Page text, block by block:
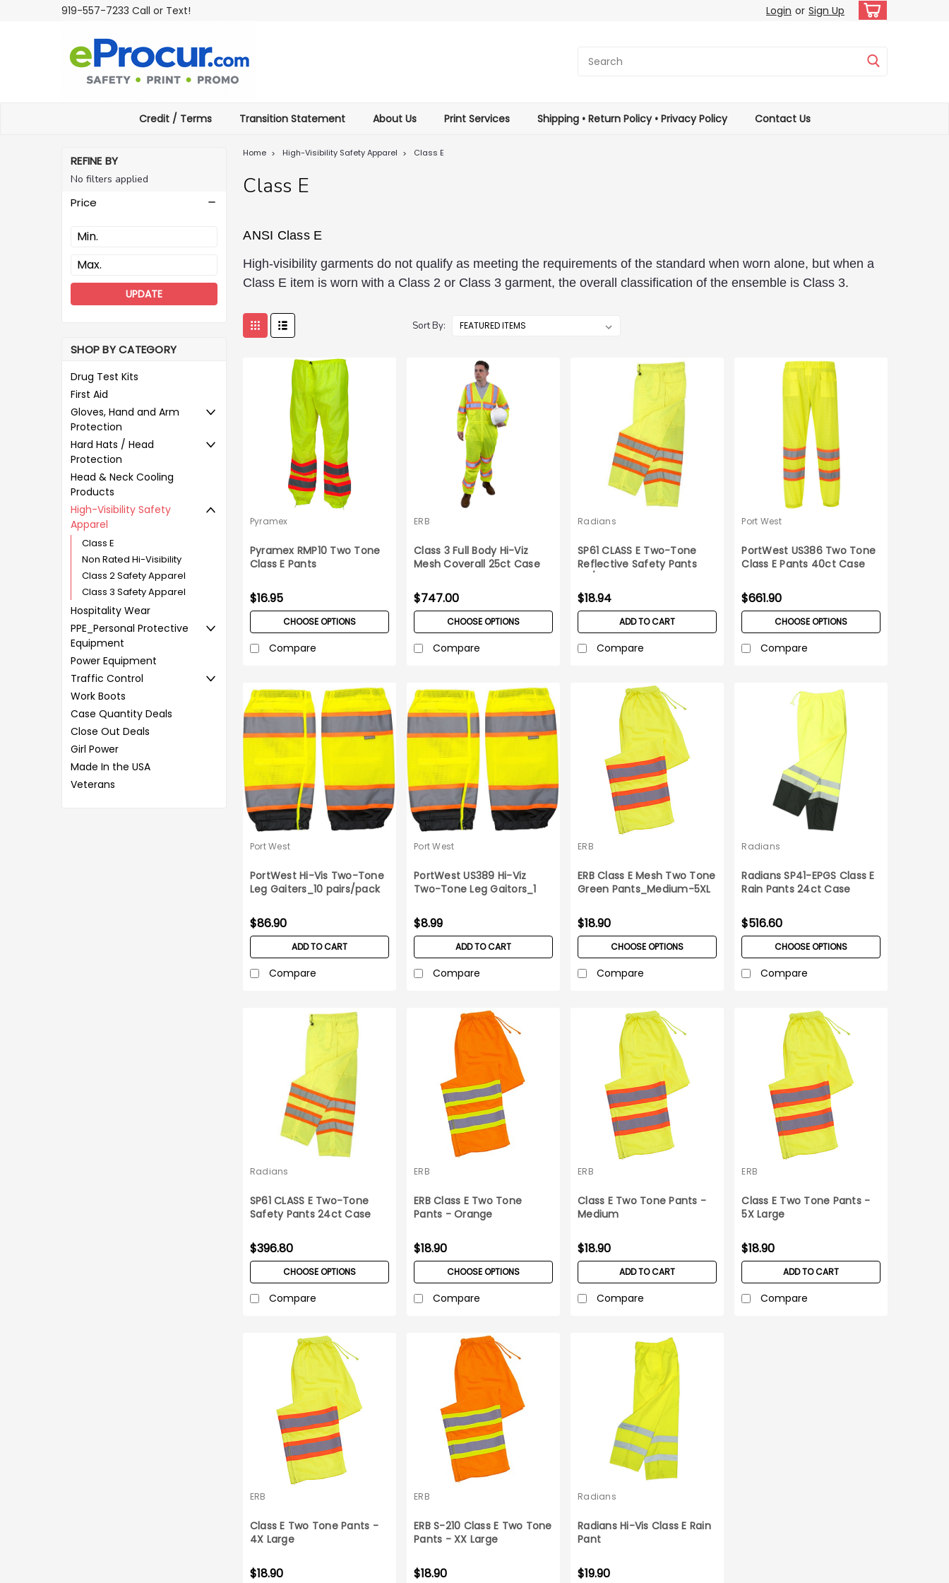
919-557-7233 Call or Text! Login or Sign Up
Credit / Terms Transition Statement About Us Print Services Shipping • Return Policy • Privacy Policy Contact Us
REFINE BY
No filters applied
Price
UPDATE
SHOP BY CATEGORY
Drug Test Kits
First Aid
Gloves, Hand and Arm
Protection
Hard Hats / Head
Protection
Head & Neck Cooling
Products
High-Visibility Safety
Apparel
Class E
Non Rated Hi-Visibility
Class 2 Safety Apparel
Class 3 Safety Apparel
Hospitality Wear
PPE_Personal Protective
Equipment
Power Equipment
Traffic Control
Work Boots
Case Quantity Deals
Close Out Deals
Girl Power
Made In the USA
Veterans
Home High-Visibility Safety Apparel Class E
Class E
ANSI Class E
High-visibility garments do not qualify as meeting the requirements of the standard when worn alone, but when a
Class E item is worn with a Class 2 or Class 3 garment, the overall classification of the ensemble is Class 3.
Sort By:
Pyramex
Pyramex RMP10 Two Tone
Class E Pants
$16.95
CHOOSE OPTIONS
Compare
ERB
Class 3 Full Body Hi-Viz
Mesh Coverall 25ct Case
$747.00
CHOOSE OPTIONS
Compare
Radians
SP61 CLASS E Two-Tone
Reflective Safety Pants
$18.94
ADD TO CART
Compare
Port West
PortWest US386 Two Tone
Class E Pants 40ct Case
$661.90
CHOOSE OPTIONS
Compare
Port West
PortWest Hi-Vis Two-Tone
Leg Gaiters_10 pairs/pack
$86.90
ADD TO CART
Compare
Port West
PortWest US389 Hi-Viz
Two-Tone Leg Gaitors_1
$8.99
ADD TO CART
Compare
ERB
ERB Class E Mesh Two Tone
Green Pants_Medium-5XL
$18.90
CHOOSE OPTIONS
Compare
Radians
Radians SP41-EPGS Class E
Rain Pants 24ct Case
$516.60
CHOOSE OPTIONS
Compare
Radians
SP61 CLASS E Two-Tone
Safety Pants 24ct Case
$396.80
CHOOSE OPTIONS
Compare
ERB
ERB Class E Two Tone
Pants - Orange
$18.90
CHOOSE OPTIONS
Compare
ERB
Class E Two Tone Pants -
Medium
$18.90
ADD TO CART
Compare
ERB
Class E Two Tone Pants -
5X Large
$18.90
ADD TO CART
Compare
ERB
Class E Two Tone Pants -
4X Large
$18.90
ERB
ERB S-210 Class E Two Tone
Pants - XX Large
$18.90
Radians
Radians Hi-Vis Class E Rain
Pant
$19.90